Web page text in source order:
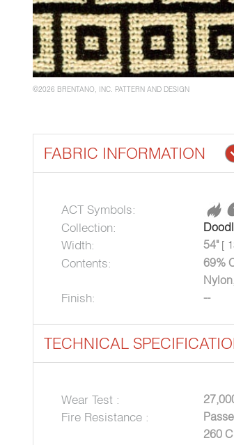
©2026 BRENTANO, INC. PATTERN AND DESIGN
FABRIC INFORMATION
ACT Symbols:
Collection:
Width: 54"[
Contents:
69%
Finish: --
TECHNICAL
Wear Test :
Fire Resistance :
260